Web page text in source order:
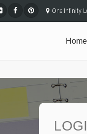
One Infinity
Home